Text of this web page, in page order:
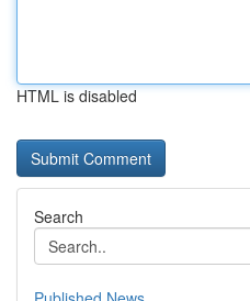
HTML is disabled
Search